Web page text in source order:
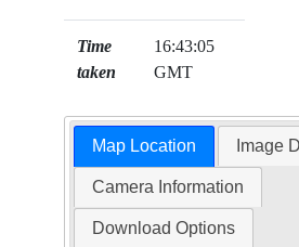
Time
taken
16:43:05
GMT
Map Location Image
Camera Information
Download Options